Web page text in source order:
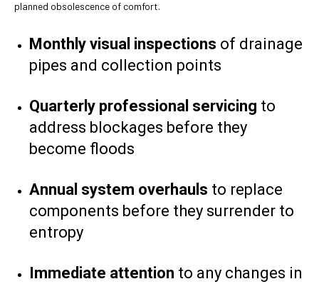
planned obsolescence of comfort.
Monthly visual inspections of drainage
pipes and collection points
Quarterly professional servicing to
address blockages before they
become floods
Annual system overhauls to replace
components before they surrender to
entropy
Immediate attention to any changes in